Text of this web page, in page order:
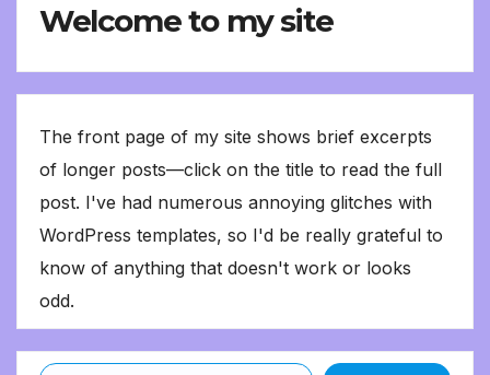
Welcome to my site
The front page of my site shows brief excerpts
of longer posts—click on the title to read the full
post. I've had numerous annoying glitches with
WordPress templates, so I'd be really grateful to
know of anything that doesn't work or looks
odd.
Type your email…